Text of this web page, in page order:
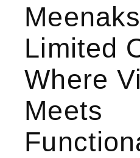
Limited
Where
Meets